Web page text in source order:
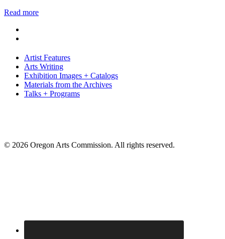
Read more
Artist Features
Arts Writing
Exhibition Images + Catalogs
Materials from the Archives
Talks + Programs
© 2026 Oregon Arts Commission. All rights reserved.